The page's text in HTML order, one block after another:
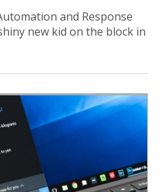
and Response
new kid on the block in